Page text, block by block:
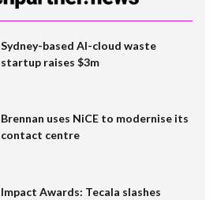
Sydney-based AI-cloud waste
startup raises $3m
Brennan uses NiCE to modernise its
contact centre
Impact Awards: Tecala slashes